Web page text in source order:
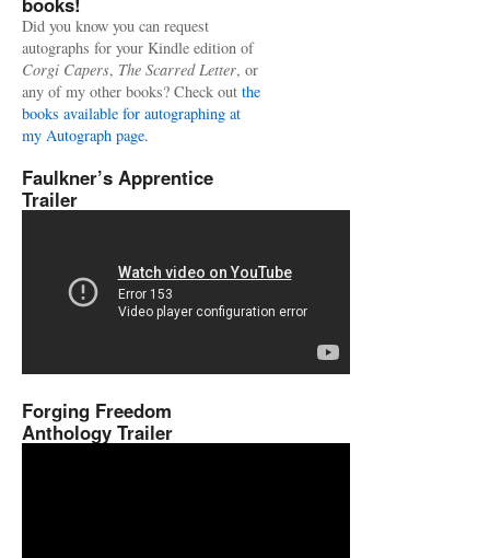
Did you know you can request
autographs for your Kindle edition of
Corgi Capers, The Scarred Letter, or
any of my other books? Check out the
books available for autographing at
my Autograph page.
Faulkner’s Apprentice
Trailer
Forging Freedom
Anthology Trailer